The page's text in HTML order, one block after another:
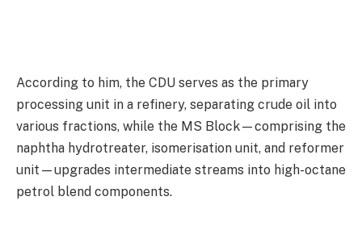
According to him, the CDU serves as the primary
processing unit in a refinery, separating crude oil into
various fractions, while the MS Block—comprising the
naphtha hydrotreater, isomerisation unit, and reformer
unit—upgrades intermediate streams into high-octane
petrol blend components.